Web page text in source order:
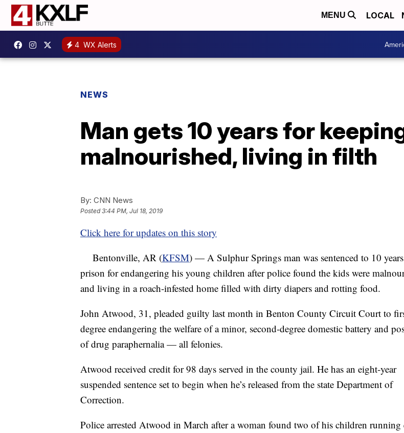
MENU LOCAL
4 WX Alerts
NEWS
Man gets 10 years for
malnourished, living in filth
By: CNN News
Posted3:44 PM, Jul 18, 2019
Click here for updates on this story
Bentonville, AR (KFSM) — A Sulphur Springs man was sentenced to 10
prison for endangering his young children after police found the kids were
and living in a roach-infested home filled with dirty diapers and rotting food.
John Atwood, 31, pleaded guilty last month in Benton County Circuit Court to
degree endangering the welfare of a minor, second-degree domestic battery and
of drug paraphernalia — all felonies.
Atwood received credit for 98 days served in the county jail. He has an eight-year
suspended sentence set to begin when he’s released from the state Department of
Correction.
Police arrested Atwood in March after a woman found two of his children running